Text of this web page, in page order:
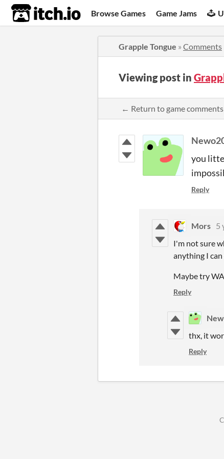
itch.io Browse Games Game Jams
Grapple Tongue » Comments
Viewing post in
← Return to game comments
you
Reply
Mors 5
I'm not sure
anything I
Maybe try
Reply
thx, it
Reply